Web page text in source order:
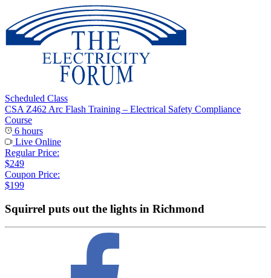
Scheduled Class
CSA Z462 Arc Flash Training – Electrical Safety Compliance
Course
6 hours
Live Online
Regular Price:
$249
Coupon Price:
$199
Squirrel puts out the lights in Richmond